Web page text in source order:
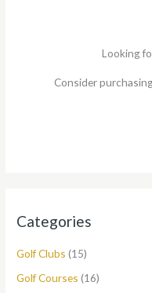
Looking
Consider
Categories
Golf Clubs (15)
Golf Courses (16)